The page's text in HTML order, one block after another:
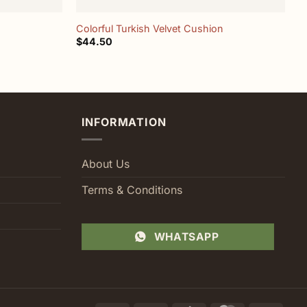
Colorful Turkish Velvet Cushion
$44.50
INFORMATION
About Us
Terms & Conditions
WHATSAPP